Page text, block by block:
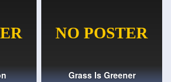
Grass Is Greener